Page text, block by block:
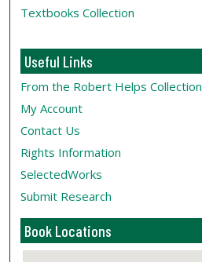
Textbooks Collection
Useful Links
From the Robert Helps Collection
My Account
Contact Us
Rights Information
SelectedWorks
Submit Research
Book Locations